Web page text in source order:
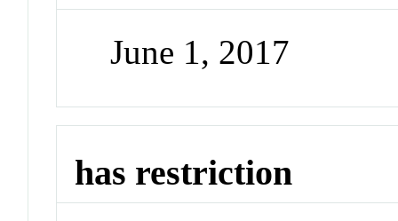
June 1, 2017
has restriction